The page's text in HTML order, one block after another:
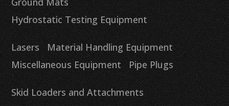
Hydrostatic Testing Equipment
Lasers
Material Handling Equipment
Miscellaneous Equipment
Pipe Plugs
Skid Loaders and Attachments